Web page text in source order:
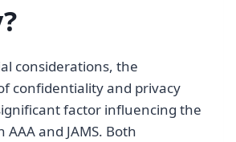
considerations, the
confidentiality and privacy
factor influencing the
and JAMS. Both